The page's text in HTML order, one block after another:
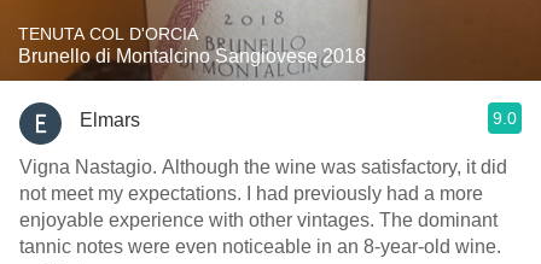
TENUTA COL D'ORCIA
Brunello di Montalcino Sangiovese 2018
Elmars 9.0
Vigna Nastagio. Although the wine was satisfactory, it did
not meet my expectations. I had previously had a more
enjoyable experience with other vintages. The dominant
tannic notes were even noticeable in an 8-year-old wine.